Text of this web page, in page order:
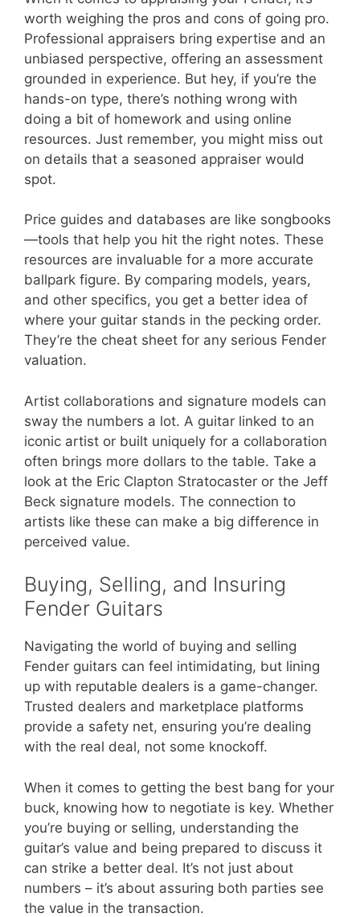
worth weighing the pros and cons of going pro.
Professional appraisers bring expertise and an
unbiased perspective, offering an assessment
grounded in experience. But hey, if you’re the
hands-on type, there’s nothing wrong with
doing a bit of homework and using online
resources. Just remember, you might miss out
on details that a seasoned appraiser would
spot.
Price guides and databases are like songbooks
—tools that help you hit the right notes. These
resources are invaluable for a more accurate
ballpark figure. By comparing models, years,
and other specifics, you get a better idea of
where your guitar stands in the pecking order.
They’re the cheat sheet for any serious Fender
valuation.
Artist collaborations and signature models can
sway the numbers a lot. A guitar linked to an
iconic artist or built uniquely for a collaboration
often brings more dollars to the table. Take a
look at the Eric Clapton Stratocaster or the Jeff
Beck signature models. The connection to
artists like these can make a big difference in
perceived value.
Buying, Selling, and Insuring
Fender Guitars
Navigating the world of buying and selling
Fender guitars can feel intimidating, but lining
up with reputable dealers is a game-changer.
Trusted dealers and marketplace platforms
provide a safety net, ensuring you’re dealing
with the real deal, not some knockoff.
When it comes to getting the best bang for your
buck, knowing how to negotiate is key. Whether
you’re buying or selling, understanding the
guitar’s value and being prepared to discuss it
can strike a better deal. It’s not just about
numbers – it’s about assuring both parties see
the value in the transaction.